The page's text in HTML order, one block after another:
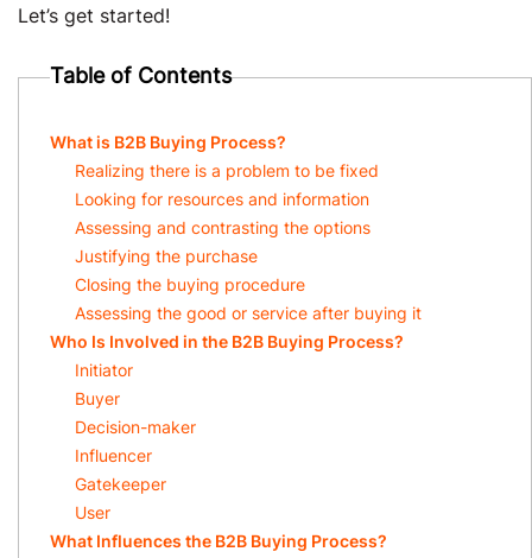
Let’s get started!
Table of Contents
What is B2B Buying Process?
Realizing there is a problem to be fixed
Looking for resources and information
Assessing and contrasting the options
Justifying the purchase
Closing the buying procedure
Assessing the good or service after buying it
Who Is Involved in the B2B Buying Process?
Initiator
Buyer
Decision-maker
Influencer
Gatekeeper
User
What Influences the B2B Buying Process?